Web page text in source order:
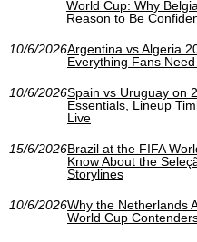
World Cup: Why
Reason to Be
10/6/2026Argentina vs Algeria
Everything Fans
10/6/2026Spain vs Uruguay on
Essentials, Lineup
Live
15/6/2026Brazil at the FIFA
Know About the
Storylines
10/6/2026Why the Netherlands
World Cup